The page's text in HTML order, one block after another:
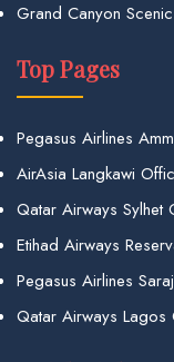
Grand Canyon
Top Pages
Pegasus Airlines
AirAsia Langkawi
Qatar Airways Sylhet
Etihad Airways
Pegasus Airlines
Qatar Airways